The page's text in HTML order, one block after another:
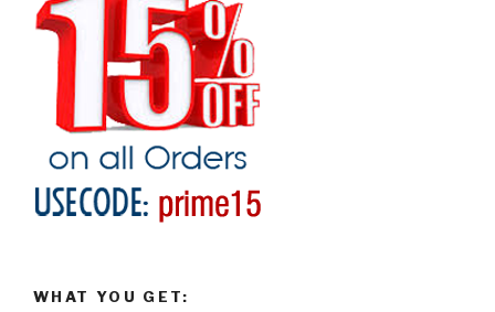
WHAT YOU GET: